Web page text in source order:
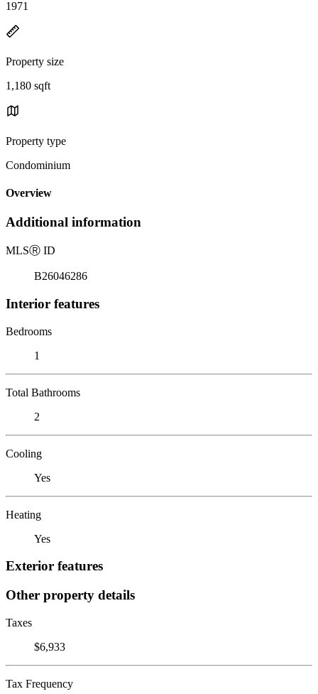
1971
Property size
1,180 sqft
Property type
Condominium
Overview
Additional information
MLSⓇ ID
B26046286
Interior features
Bedrooms
1
Total Bathrooms
2
Cooling
Yes
Heating
Yes
Exterior features
Other property details
Taxes
$6,933
Tax Frequency